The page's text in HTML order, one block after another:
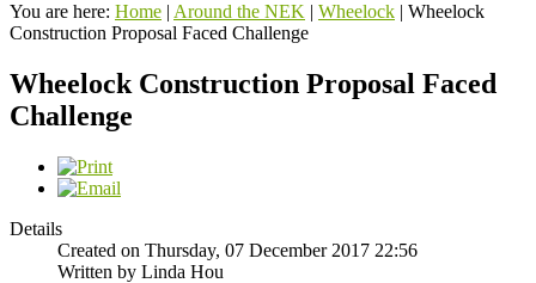
You are here: Home | Around the NEK | Wheelock | Wheelock
Construction Proposal Faced Challenge
Wheelock Construction Proposal Faced
Challenge
Details
Created on Thursday, 07 December 2017 22:56
Written by Linda Hou